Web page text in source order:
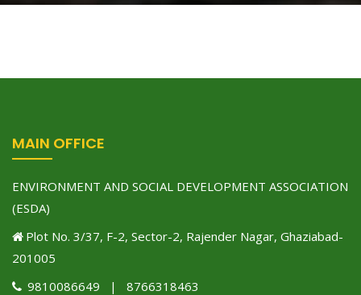
MAIN OFFICE
ENVIRONMENT AND SOCIAL DEVELOPMENT ASSOCIATION
(ESDA)
Plot No. 3/37, F-2, Sector-2, Rajender Nagar, Ghaziabad-
201005
9810086649 | 8766318463